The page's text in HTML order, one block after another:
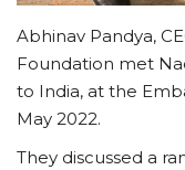
Abhinav Pandya,
Foundation met
to India, at the
May 2022.
They discussed a